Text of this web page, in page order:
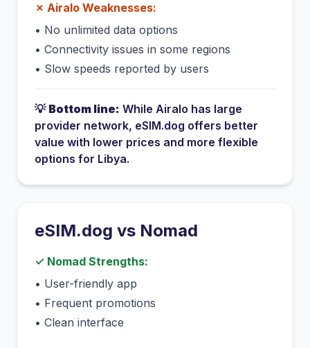
✗ Airalo Weaknesses:
• No unlimited data options
• Connectivity issues in some regions
• Slow speeds reported by users
💡 Bottom line: While Airalo has large
provider network, eSIM.dog offers better
value with lower prices and more flexible
options for Libya.
eSIM.dog vs Nomad
✓ Nomad Strengths:
• User-friendly app
• Frequent promotions
• Clean interface